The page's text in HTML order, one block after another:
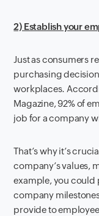
2) Establish your
Just as consumers
purchasing
workplaces.
Magazine, 92% of
job for a company
That’s why it’s
company’s values,
example, you could
company
provide to